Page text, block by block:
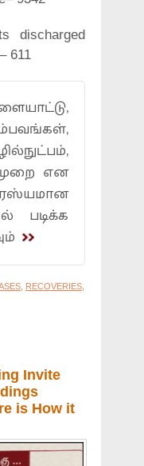
discharged
611
என
படிக்க
, RECOVERIES,
Invite
is How it